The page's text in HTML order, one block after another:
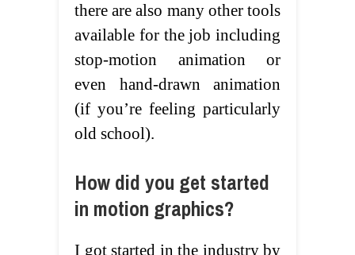
there are also many other tools
available for the job including
stop-motion animation or
even hand-drawn animation
(if you’re feeling particularly
old school).
How did you get started
in motion graphics?
I got started in the industry by